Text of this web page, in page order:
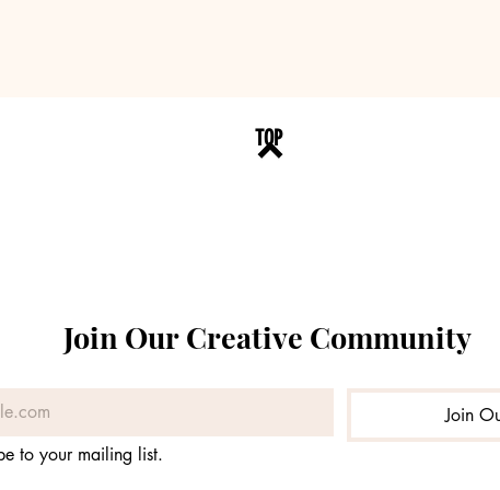
TOP
Join Our Creative Community
Join
to your mailing list.